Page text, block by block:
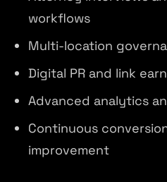
workflows
Multi-location
Digital PR and link
Advanced analytics
Continuous
improvement